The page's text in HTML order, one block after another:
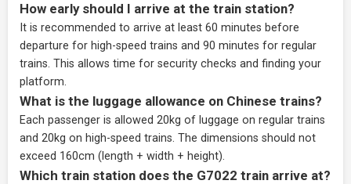
How early should I arrive at the train station?
It is recommended to arrive at least 60 minutes before
departure for high-speed trains and 90 minutes for regular
trains. This allows time for security checks and finding your
platform.
What is the luggage allowance on Chinese trains?
Each passenger is allowed 20kg of luggage on regular trains
and 20kg on high-speed trains. The dimensions should not
exceed 160cm (length + width + height).
Which train station does the G7022 train arrive at?